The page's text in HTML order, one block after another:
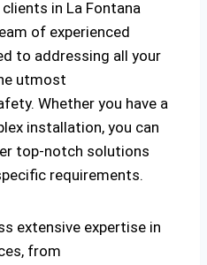
in La Fontana
of experienced
to addressing all your
utmost
Whether you have a
installation, you can
top-notch solutions
requirements.
extensive expertise in
from